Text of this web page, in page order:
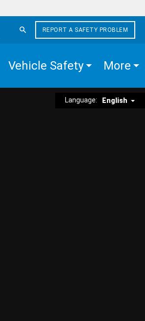
REPORT A SAFETY PROBLEM
Vehicle Safety More
Language: English